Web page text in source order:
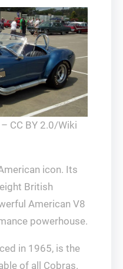
CC BY 2.0/Wiki
icon. Its
British
American V8
powerhouse.
in 1965, is the
of all Cobras.